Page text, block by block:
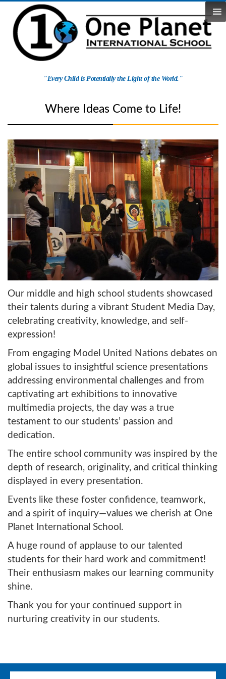
content
"Every Child is Potentially the Light of the World."
Where Ideas Come to Life!
Our middle and high school students showcased
their talents during a vibrant Student Media Day,
celebrating creativity, knowledge, and self-
expression!
From engaging Model United Nations debates on
global issues to insightful science presentations
addressing environmental challenges and from
captivating art exhibitions to innovative
multimedia projects, the day was a true
testament to our students’ passion and
dedication.
The entire school community was inspired by the
depth of research, originality, and critical thinking
displayed in every presentation.
Events like these foster confidence, teamwork,
and a spirit of inquiry—values we cherish at One
Planet International School.
A huge round of applause to our talented
students for their hard work and commitment!
Their enthusiasm makes our learning community
shine.
Thank you for your continued support in
nurturing creativity in our students.